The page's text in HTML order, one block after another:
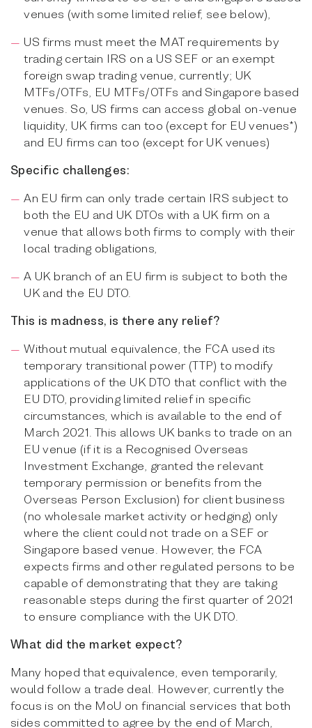
venues (with some limited relief, see below),
US firms must meet the MAT requirements by
trading certain IRS on a US SEF or an exempt
foreign swap trading venue, currently; UK
MTFs/OTFs, EU MTFs/OTFs and Singapore based
venues. So, US firms can access global on-venue
liquidity, UK firms can too (except for EU venues*)
and EU firms can too (except for UK venues)
Specific challenges:
An EU firm can only trade certain IRS subject to
both the EU and UK DTOs with a UK firm on a
venue that allows both firms to comply with their
local trading obligations,
A UK branch of an EU firm is subject to both the
UK and the EU DTO.
This is madness, is there any relief?
Without mutual equivalence, the FCA used its
temporary transitional power (TTP) to modify
applications of the UK DTO that conflict with the
EU DTO, providing limited relief in specific
circumstances, which is available to the end of
March 2021. This allows UK banks to trade on an
EU venue (if it is a Recognised Overseas
Investment Exchange, granted the relevant
temporary permission or benefits from the
Overseas Person Exclusion) for client business
(no wholesale market activity or hedging) only
where the client could not trade on a SEF or
Singapore based venue. However, the FCA
expects firms and other regulated persons to be
capable of demonstrating that they are taking
reasonable steps during the first quarter of 2021
to ensure compliance with the UK DTO.
What did the market expect?
Many hoped that equivalence, even temporarily,
would follow a trade deal. However, currently the
focus is on the MoU on financial services that both
sides committed to agree by the end of March,